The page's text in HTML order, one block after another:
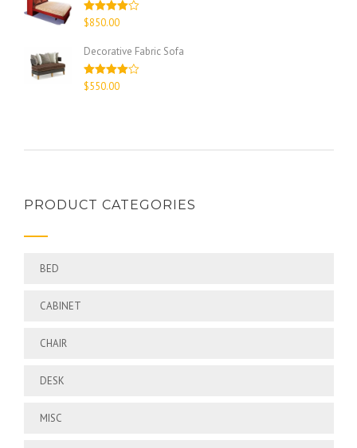
Rated
$850.00
Decorative Fabric Sofa
Rated
$550.00
PRODUCT CATEGORIES
BED
CABINET
CHAIR
DESK
MISC